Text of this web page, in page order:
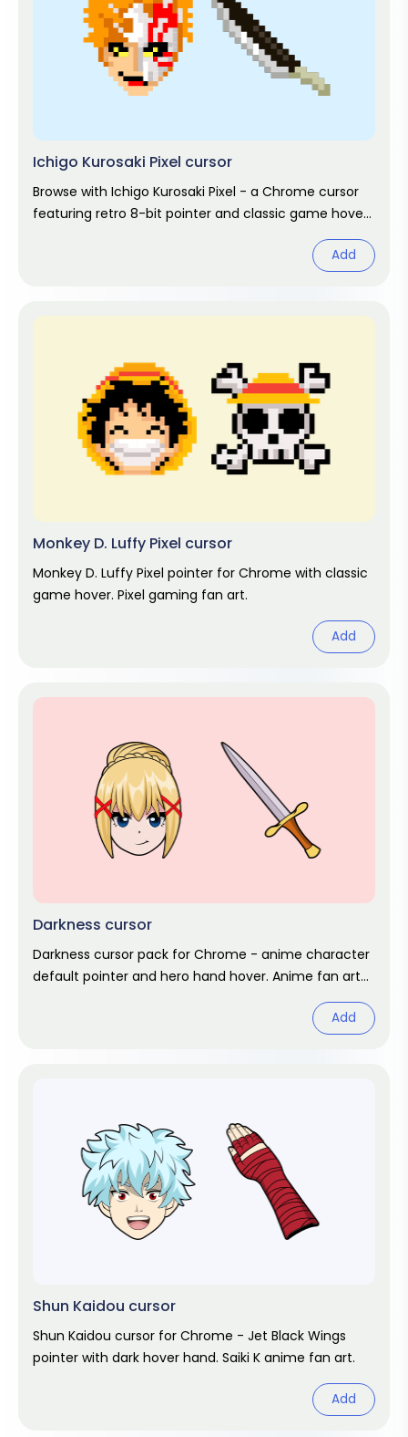
Ichigo Kurosaki Pixel cursor
Browse with Ichigo Kurosaki Pixel - a Chrome cursor
featuring retro 8-bit pointer and classic game hover.
Add
Monkey D. Luffy Pixel cursor
Monkey D. Luffy Pixel pointer for Chrome with classic
game hover. Pixel gaming fan art.
Add
Darkness cursor
Darkness cursor pack for Chrome - anime character
default pointer and hero hand hover. Anime fan art
Add
Shun Kaidou cursor
Shun Kaidou cursor for Chrome - Jet Black Wings
pointer with dark hover hand. Saiki K anime fan art.
Add